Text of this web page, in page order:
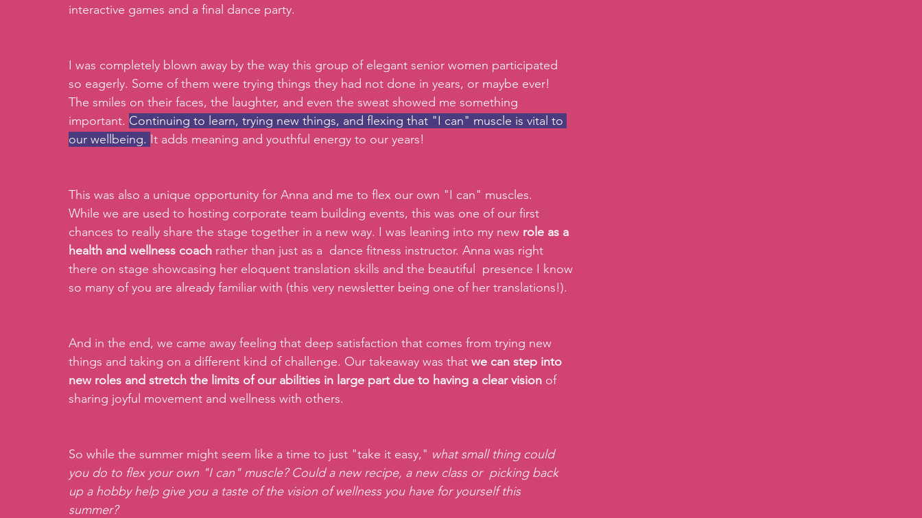
interactive games and a final dance party.
I was completely blown away by the way this group of elegant senior women participated
so eagerly. Some of them were trying things they had not done in years, or maybe ever!
The smiles on their faces, the laughter, and even the sweat showed me something
important. Continuing to learn, trying new things, and flexing that "I can" muscle is vital to
our wellbeing. It adds meaning and youthful energy to our years!
This was also a unique opportunity for Anna and me to flex our own "I can" muscles.
While we are used to hosting corporate team building events, this was one of our first
chances to really share the stage together in a new way. I was leaning into my new role as a
health and wellness coach rather than just as a  dance fitness instructor. Anna was right
there on stage showcasing her eloquent translation skills and the beautiful  presence I know
so many of you are already familiar with (this very newsletter being one of her translations!).
And in the end, we came away feeling that deep satisfaction that comes from trying new
things and taking on a different kind of challenge. Our takeaway was that we can step into
new roles and stretch the limits of our abilities in large part due to having a clear vision of
sharing joyful movement and wellness with others.
So while the summer might seem like a time to just "take it easy," what small thing could
you do to flex your own "I can" muscle? Could a new recipe, a new class or  picking back
up a hobby help give you a taste of the vision of wellness you have for yourself this
summer?